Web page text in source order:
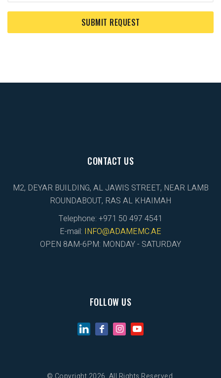
CONTACT US
M2, DEYAR BUILDING, AL JAWIS STREET, NEAR LAMB
ROUNDABOUT, RAS AL KHAIMAH
Telephone: +971 50 497 4541
E-mail: INFO@ADAMEMC.AE
OPEN 8AM-6PM: MONDAY - SATURDAY
FOLLOW US